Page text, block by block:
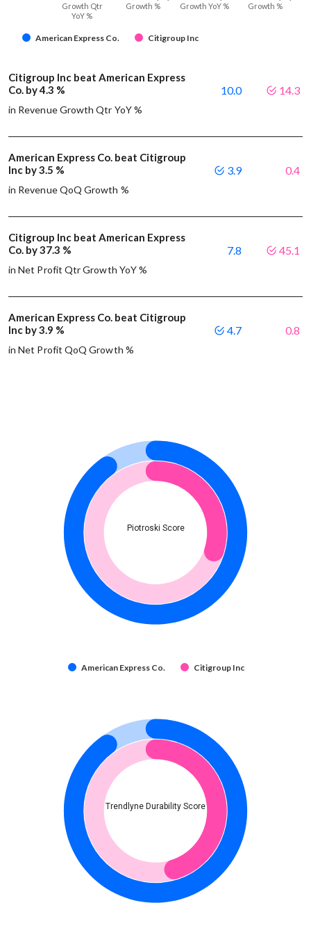
American Express Co. Citigroup Inc
Growth Qtr
YoY %
Growth %
Growth YoY %
Growth %
Citigroup Inc beat American Express
Co. by 4.3 %
in Revenue Growth Qtr YoY %
10.0 14.3
American Express Co. beat Citigroup
Inc by 3.5 %
in Revenue QoQ Growth %
3.9 0.4
Citigroup Inc beat American Express
Co. by 37.3 %
in Net Profit Qtr Growth YoY %
7.8 45.1
American Express Co. beat Citigroup
Inc by 3.9 %
in Net Profit QoQ Growth %
4.7 0.8
Piotroski Score
American Express Co. Citigroup Inc
Trendlyne Durability Score